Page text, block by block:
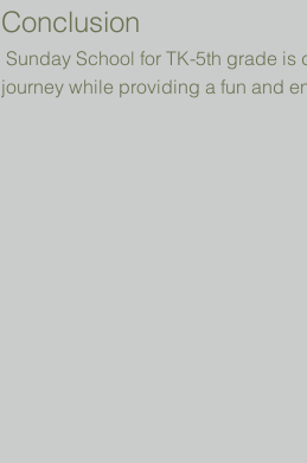
Conclusion
journey while providing a fun and